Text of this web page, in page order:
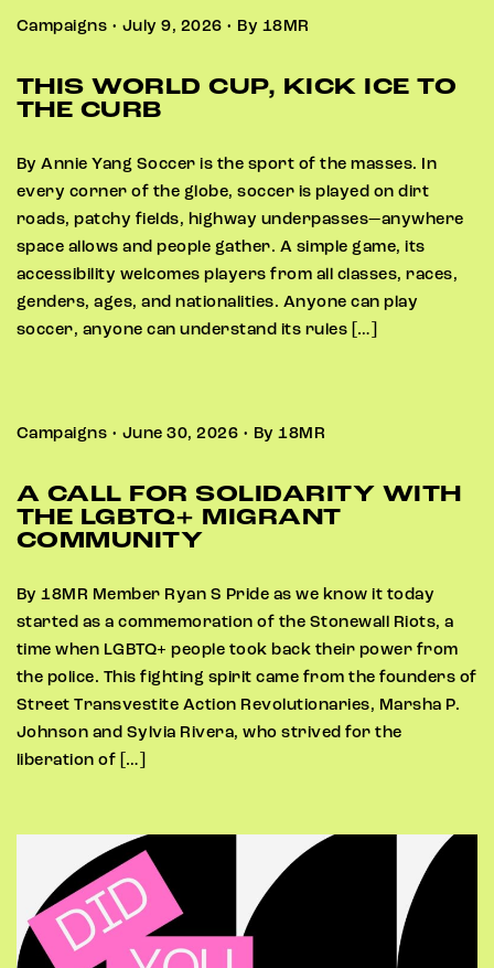
Campaigns • July 9, 2026 • By 18MR
THIS WORLD CUP, KICK ICE TO
THE CURB
By Annie Yang Soccer is the sport of the masses. In
every corner of the globe, soccer is played on dirt
roads, patchy fields, highway underpasses—anywhere
space allows and people gather. A simple game, its
accessibility welcomes players from all classes, races,
genders, ages, and nationalities. Anyone can play
soccer, anyone can understand its rules […]
Campaigns • June 30, 2026 • By 18MR
A CALL FOR SOLIDARITY WITH
THE LGBTQ+ MIGRANT
COMMUNITY
By 18MR Member Ryan S Pride as we know it today
started as a commemoration of the Stonewall Riots, a
time when LGBTQ+ people took back their power from
the police. This fighting spirit came from the founders of
Street Transvestite Action Revolutionaries, Marsha P.
Johnson and Sylvia Rivera, who strived for the
liberation of […]